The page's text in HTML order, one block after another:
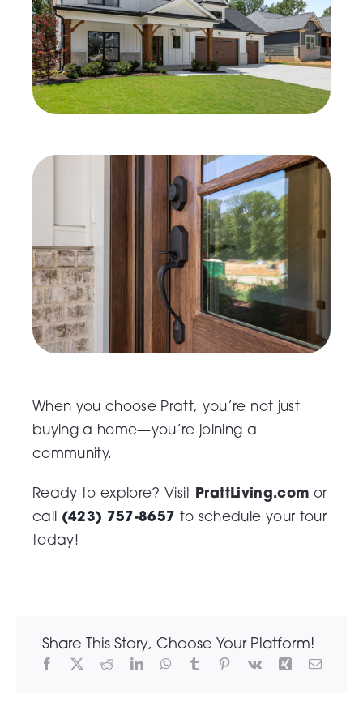
When you choose Pratt, you’re not just
buying a home—you’re joining a
community.
Ready to explore? Visit PrattLiving.com or
call (423) 757-8657 to schedule your tour
today!
Share This Story, Choose Your Platform!